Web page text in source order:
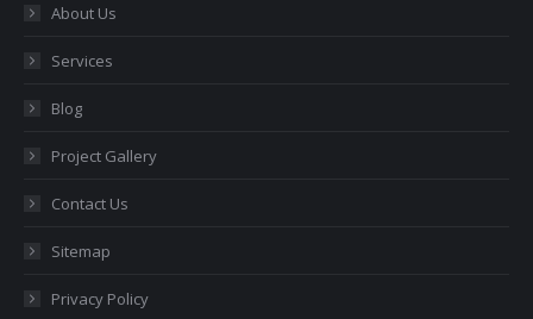
About Us
Services
Blog
Project Gallery
Contact Us
Sitemap
Privacy Policy